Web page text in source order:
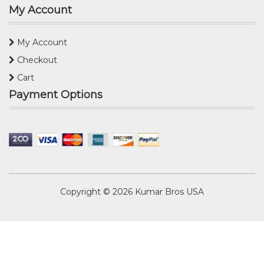
My Account
My Account
Checkout
Cart
Payment Options
Copyright © 2026 Kumar Bros USA